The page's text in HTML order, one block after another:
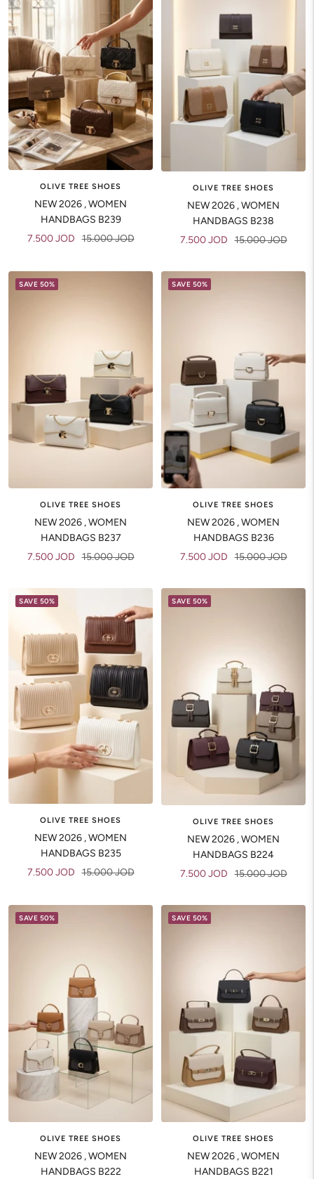
OLIVE TREE SHOES
NEW 2026 , WOMEN
HANDBAGS B239
Sale
7.500 JOD Regular
15.000 JOD
OLIVE TREE SHOES
NEW 2026 , WOMEN
HANDBAGS B238
Sale
7.500 JOD Regular
15.000 JOD
SAVE 50%
OLIVE TREE SHOES
NEW 2026 , WOMEN
HANDBAGS B237
Sale
7.500 JOD Regular
15.000 JOD
SAVE 50%
OLIVE TREE SHOES
NEW 2026 , WOMEN
HANDBAGS B236
Sale
7.500 JOD Regular
15.000 JOD
SAVE 50%
OLIVE TREE SHOES
NEW 2026 , WOMEN
HANDBAGS B235
Sale
7.500 JOD Regular
15.000 JOD
SAVE 50%
OLIVE TREE SHOES
NEW 2026 , WOMEN
HANDBAGS B224
Sale
7.500 JOD Regular
15.000 JOD
SAVE 50%
OLIVE TREE SHOES
NEW 2026 , WOMEN
HANDBAGS B222
SAVE 50%
OLIVE TREE SHOES
NEW 2026 , WOMEN
HANDBAGS B221